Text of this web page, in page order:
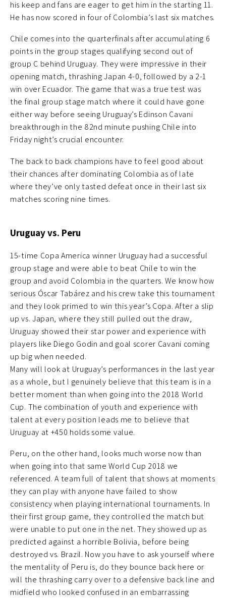
his keep and fans are eager to get him in the starting 11.
He has now scored in four of Colombia’s last six matches.
Chile comes into the quarterfinals after accumulating 6
points in the group stages qualifying second out of
group C behind Uruguay. They were impressive in their
opening match, thrashing Japan 4-0, followed by a 2-1
win over Ecuador. The game that was a true test was
the final group stage match where it could have gone
either way before seeing Uruguay’s Edinson Cavani
breakthrough in the 82nd minute pushing Chile into
Friday night’s crucial encounter.
The back to back champions have to feel good about
their chances after dominating Colombia as of late
where they’ve only tasted defeat once in their last six
matches scoring nine times.
Uruguay vs. Peru
15-time Copa America winner Uruguay had a successful
group stage and were able to beat Chile to win the
group and avoid Colombia in the quarters. We know how
serious Óscar Tabárez and his crew take this tournament
and they look primed to win this year’s Copa. After a slip
up vs. Japan, where they still pulled out the draw,
Uruguay showed their star power and experience with
players like Diego Godin and goal scorer Cavani coming
up big when needed.
Many will look at Uruguay’s performances in the last year
as a whole, but I genuinely believe that this team is in a
better moment than when going into the 2018 World
Cup. The combination of youth and experience with
talent at every position leads me to believe that
Uruguay at +450 holds some value.
Peru, on the other hand, looks much worse now than
when going into that same World Cup 2018 we
referenced. A team full of talent that shows at moments
they can play with anyone have failed to show
consistency when playing international tournaments. In
their first group game, they controlled the match but
were unable to put one in the net. They showed up as
predicted against a horrible Bolivia, before being
destroyed vs. Brazil. Now you have to ask yourself where
the mentality of Peru is, do they bounce back here or
will the thrashing carry over to a defensive back line and
midfield who looked confused in an embarrassing